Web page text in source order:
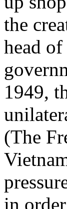
the
head
1949,
(The
in